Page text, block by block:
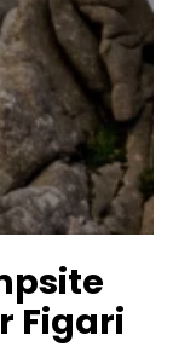
Figari